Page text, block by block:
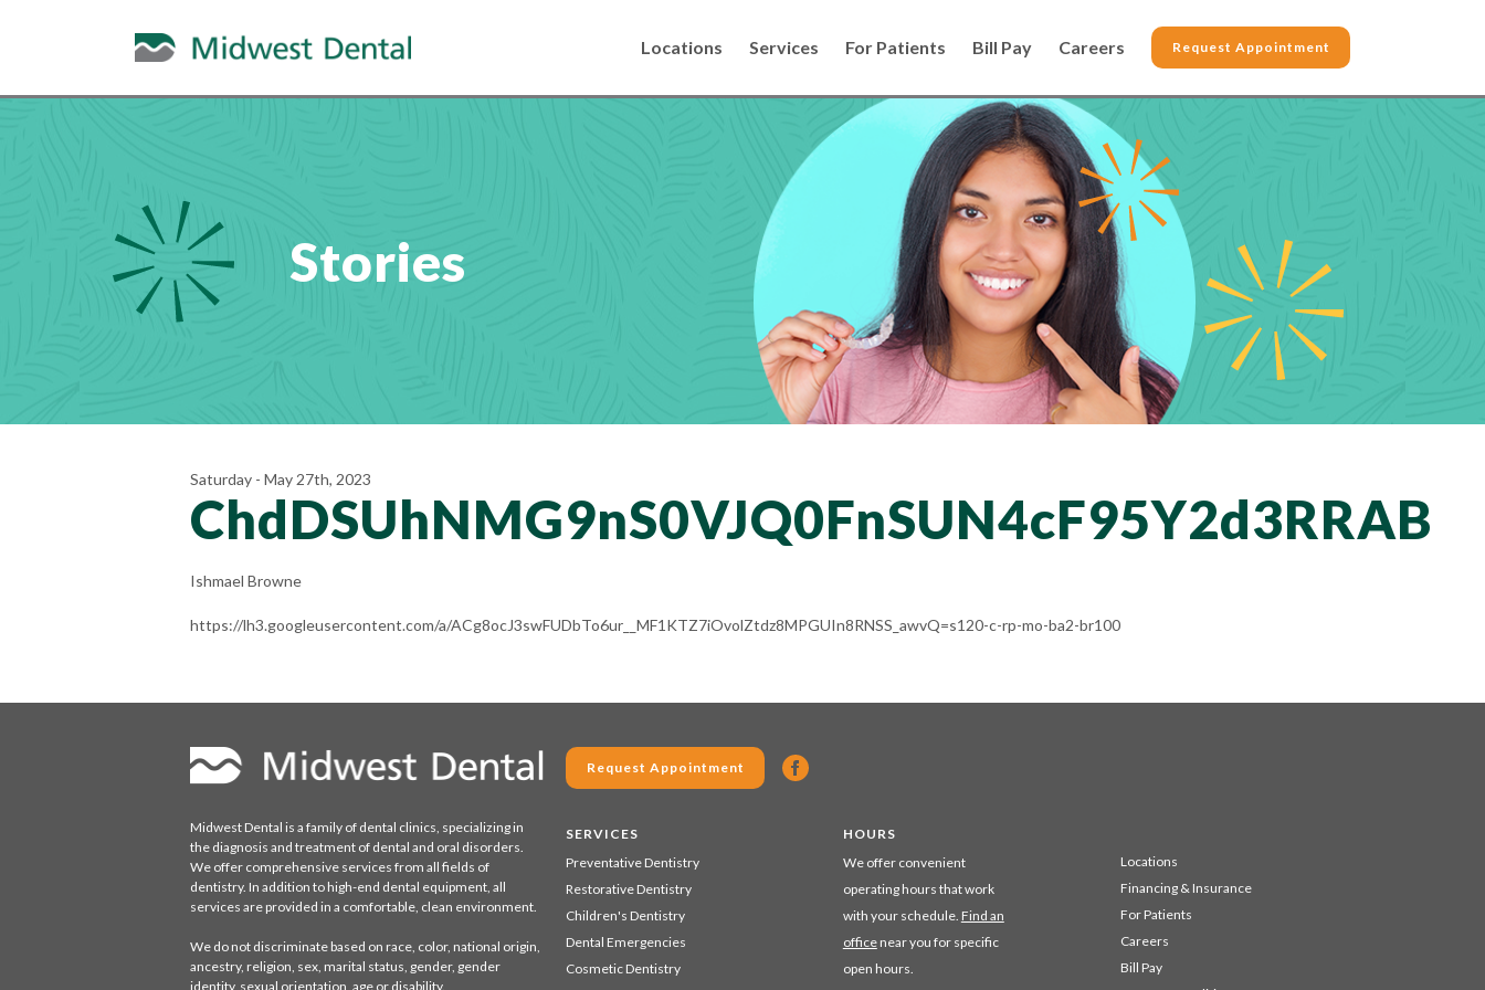
Locations Services For Patients Bill Pay Careers Request Appointment
Stories
Saturday - May 27th, 2023
ChdDSUhNMG9nS0VJQ0FnSUN4cF95Y2d3RRAB
Ishmael Browne
https://lh3.googleusercontent.com/a/ACg8ocJ3swFUDbTo6ur__MF1KTZ7iOvolZtdz8MPGUIn8RNSS_awvQ=s120-c-rp-mo-ba2-br100
Midwest Dental is a family of dental clinics, specializing in
the diagnosis and treatment of dental and oral disorders.
We offer comprehensive services from all fields of
dentistry. In addition to high-end dental equipment, all
services are provided in a comfortable, clean environment.
We do not discriminate based on race, color, national origin,
ancestry, religion, sex, marital status, gender, gender
identity, sexual orientation, age or disability.
Request Appointment
SERVICES
Preventative Dentistry
Restorative Dentistry
Children's Dentistry
Dental Emergencies
Cosmetic Dentistry
HOURS
We offer convenient
operating hours that work
with your schedule. Find an
officenear you for specific
open hours.
Locations
Financing & Insurance
For Patients
Careers
Bill Pay